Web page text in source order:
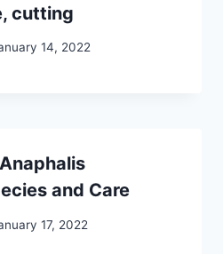
cutting
14, 2022
and Care
17, 2022